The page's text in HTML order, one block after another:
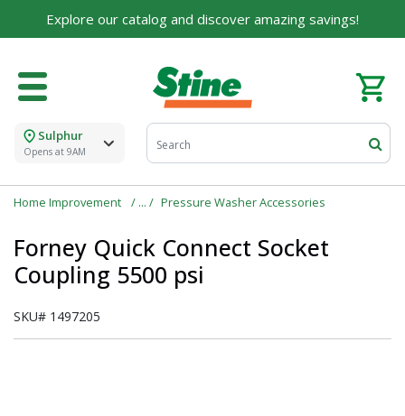
Explore our catalog and discover amazing savings!
Sulphur
Opens at 9AM
Home Improvement Pressure Washer Accessories
Forney Quick Connect Socket
Coupling 5500 psi
SKU# 1497205